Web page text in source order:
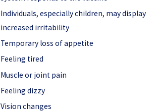
Individuals, especially children, may display
increased irritability
Temporary loss of appetite
Feeling tired
Muscle or joint pain
Feeling dizzy
Vision changes